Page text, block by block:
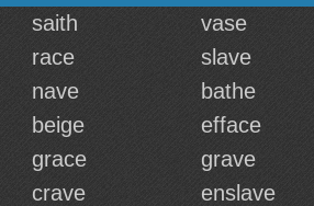
saith vase
race slave
nave bathe
beige efface
grace grave
crave enslave